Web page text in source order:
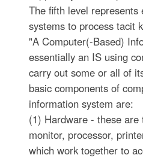
The fifth level represents
systems to process tacit
"A Computer(-Based)
essentially an IS using
carry out some or all of
basic components of
information system are:
(1) Hardware - these
monitor, processor,
which work together to